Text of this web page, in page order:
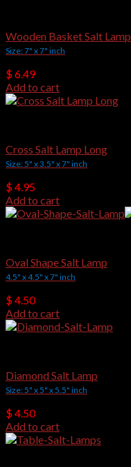
Wooden Basket Salt Lamp
Size: 7" x 7" inch
$6.49
Add to cart
Cross Salt Lamp Long
Size: 5" x 3.5" x 7" inch
$4.95
Add to cart
Oval Shape Salt Lamp
4.5" x 4.5" x 7" inch
$4.50
Add to cart
Diamond Salt Lamp
Size: 5" x 5" x 5.5" inch
$4.50
Add to cart